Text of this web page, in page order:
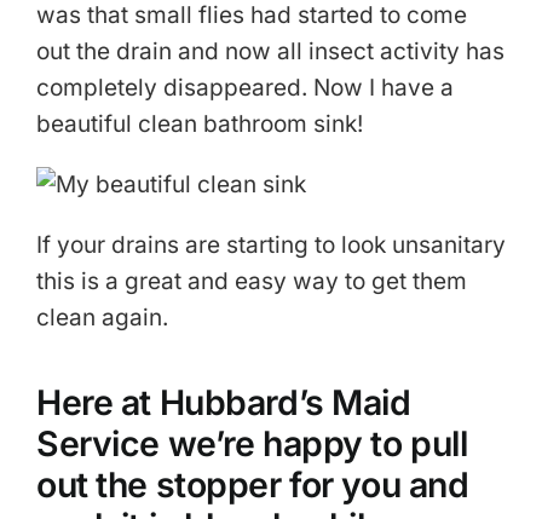
was that small flies had started to come
out the drain and now all insect activity has
completely disappeared. Now I have a
beautiful clean bathroom sink!
If your drains are starting to look unsanitary
this is a great and easy way to get them
clean again.
Here at Hubbard’s Maid
Service we’re happy to pull
out the stopper for you and